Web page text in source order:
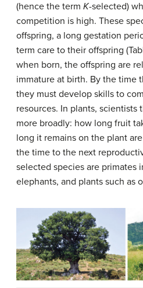
(hence the term K-selected)
competition is high. These
offspring, a long gestation
term care to their offspring
when born, the offspring are
immature at birth. By the time
they must develop skills to
resources. In plants, scientists
more broadly: how long fruit
long it remains on the plant
the time to the next
selected species are primates
elephants, and plants such as